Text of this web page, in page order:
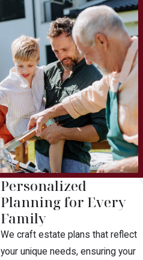
Personalized
Planning for Every
Family
We craft estate plans that reflect
your unique needs, ensuring your